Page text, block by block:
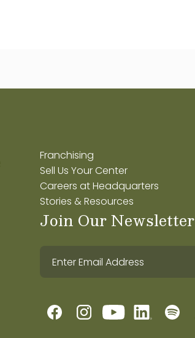
Franchising
Sell Us Your Center
Careers at Headquarters
Stories & Resources
Join Our Newsletter